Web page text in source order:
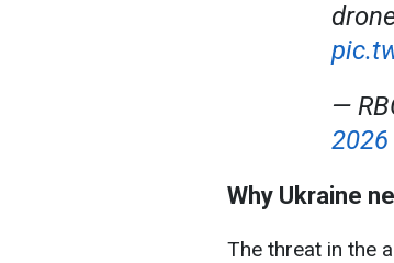
—
2026
Why Ukraine
The threat in the